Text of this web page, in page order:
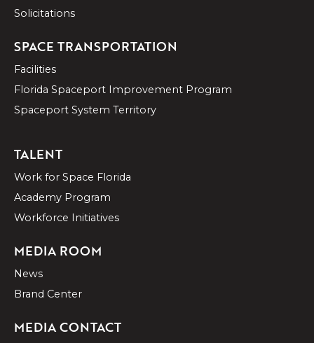
Solicitations
SPACE TRANSPORTATION
Facilities
Florida Spaceport Improvement Program
Spaceport System Territory
TALENT
Work for Space Florida
Academy Program
Workforce Initiatives
MEDIA ROOM
News
Brand Center
MEDIA CONTACT